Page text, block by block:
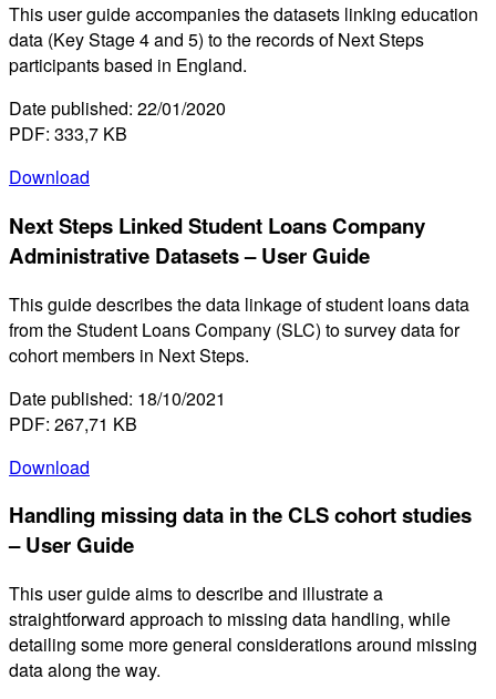
This user guide accompanies the datasets linking education
data (Key Stage 4 and 5) to the records of Next Steps
participants based in England.
Date published: 22/01/2020
PDF: 333,7 KB
Download
Next Steps Linked Student Loans Company
Administrative Datasets – User Guide
This guide describes the data linkage of student loans data
from the Student Loans Company (SLC) to survey data for
cohort members in Next Steps.
Date published: 18/10/2021
PDF: 267,71 KB
Download
Handling missing data in the CLS cohort studies
– User Guide
This user guide aims to describe and illustrate a
straightforward approach to missing data handling, while
detailing some more general considerations around missing
data along the way.